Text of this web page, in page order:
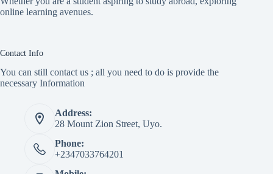
online learning avenues.
Contact Info
You can still contact us ; all you need to do is provide the
necessary Information
Address:
28 Mount Zion Street, Uyo.
Phone:
+2347033764201